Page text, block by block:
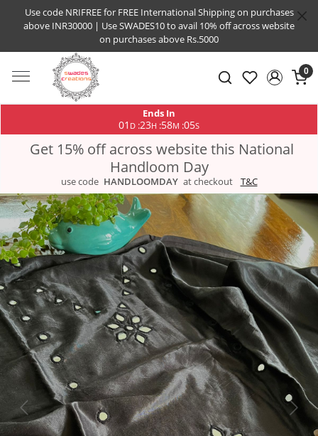
Use code NRIFREE for FREE International Shipping on purchases
above INR30000 | Use SWADES10 to avail 10% off across website
on purchases above Rs.5000
0
Ends In
01 D :23H :58M :05S
Get 15% off across website this National
Handloom Day
use code HANDLOOMDAY at checkout T&C
Previous Next